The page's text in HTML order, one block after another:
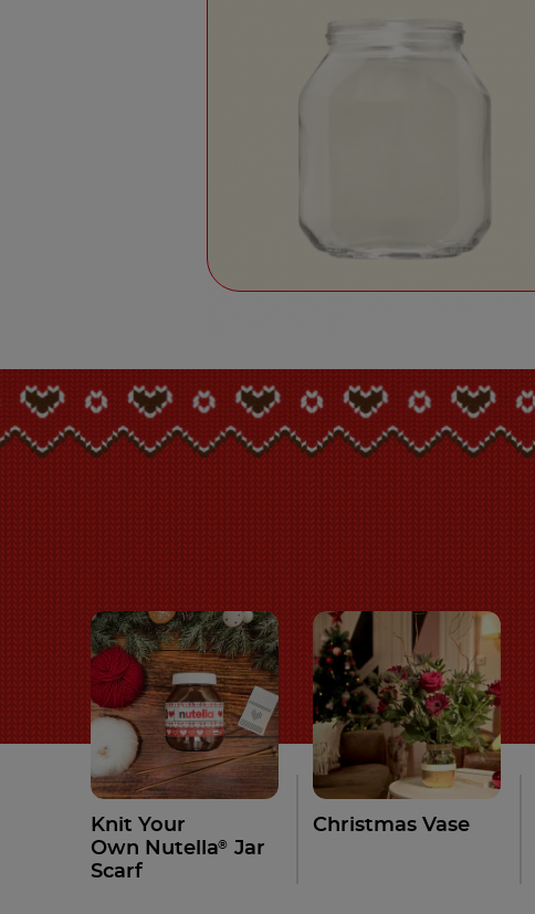
Knit Your
Own Nutella® Jar
Scarf
Christmas Vase